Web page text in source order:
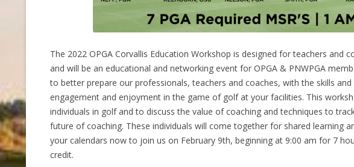
The 2022 OPGA Corvallis Education Workshop is designed for teachers and
and will be an educational and networking event for OPGA & PNWPGA
to better prepare our professionals, teachers and coaches, with the skills
engagement and enjoyment in the game of golf at your facilities. This
individuals in golf and to discuss the value of coaching and techniques to
future of coaching. These individuals will come together for shared learning
your calendars now to join us on February 9th, beginning at 9:00 am for 7
credit.